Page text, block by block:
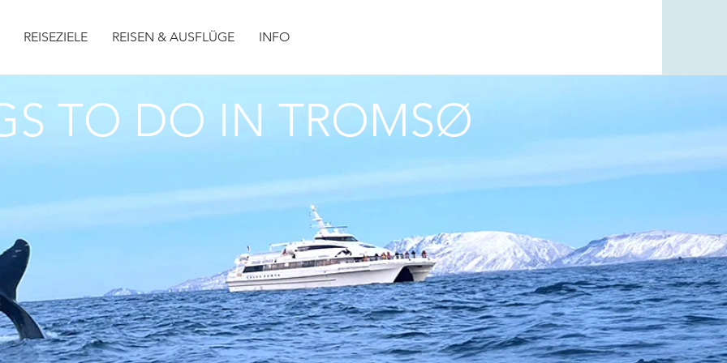
REISEZIELE REISEN & AUSFLÜGE INFO
TO DO IN TROMSØ